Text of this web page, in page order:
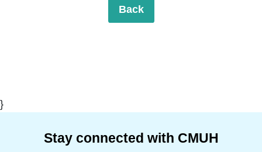
Back
}
Stay connected with CMUH